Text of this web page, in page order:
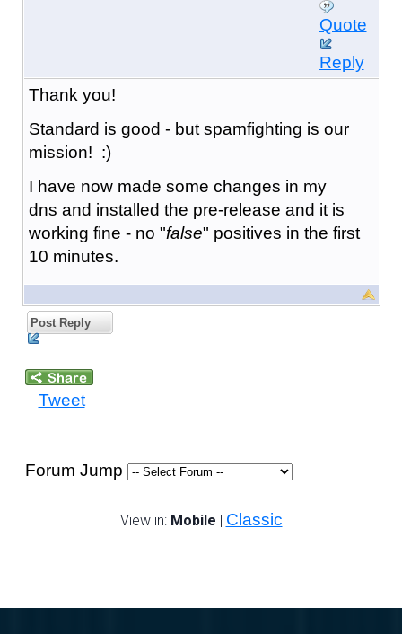
Quote
Reply
Thank you!
Standard is good - but spamfighting is our
mission! :)
I have now made some changes in my
dns and installed the pre-release and it is
working fine - no "false" positives in the first
10 minutes.
Post Reply
Tweet
Forum Jump
View in: Mobile | Classic